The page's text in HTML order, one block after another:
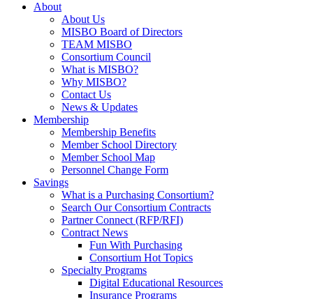
About
About Us
MISBO Board of Directors
TEAM MISBO
Consortium Council
What is MISBO?
Why MISBO?
Contact Us
News & Updates
Membership
Membership Benefits
Member School Directory
Member School Map
Personnel Change Form
Savings
What is a Purchasing Consortium?
Search Our Consortium Contracts
Partner Connect (RFP/RFI)
Contract News
Fun With Purchasing
Consortium Hot Topics
Specialty Programs
Digital Educational Resources
Insurance Programs